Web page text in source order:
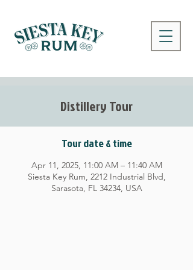
Distillery Tour
Tour date & time
Apr 11, 2025, 11:00 AM – 11:40 AM
Siesta Key Rum, 2212 Industrial Blvd,
Sarasota, FL 34234, USA